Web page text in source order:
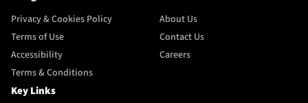
Privacy & Cookies Policy
Terms of Use
Accessibility
Terms & Conditions
About Us
Contact Us
Careers
Key Links